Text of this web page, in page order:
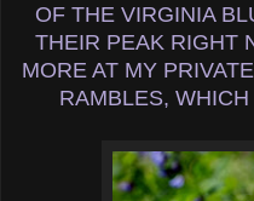
OF THE VIRGINIA
THEIR PEAK RIGHT
MORE AT MY
RAMBLES,